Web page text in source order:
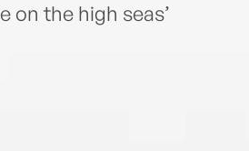
on the high seas’